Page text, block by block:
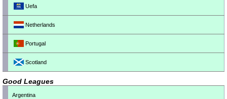
Uefa
Netherlands
Portugal
Scotland
Good Leagues
Argentina